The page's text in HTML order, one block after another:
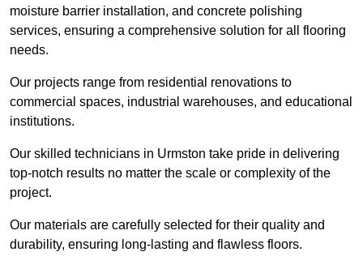
moisture barrier installation, and concrete polishing
services, ensuring a comprehensive solution for all flooring
needs.
Our projects range from residential renovations to
commercial spaces, industrial warehouses, and educational
institutions.
Our skilled technicians in Urmston take pride in delivering
top-notch results no matter the scale or complexity of the
project.
Our materials are carefully selected for their quality and
durability, ensuring long-lasting and flawless floors.